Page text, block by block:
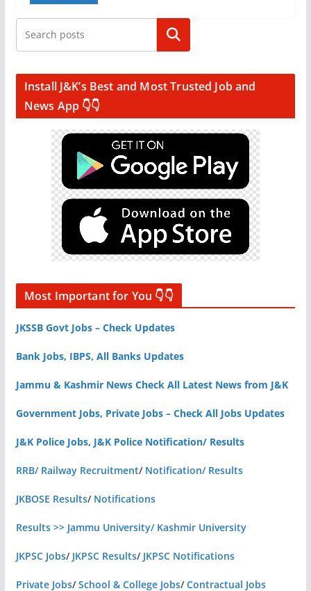
Search
Install J&K’s Best and Most Trusted Job and
News App 👇👇
Most Important for You 👇👇
JKSSB Govt Jobs – Check Updates
Bank Jobs, IBPS, All Banks Updates
Jammu & Kashmir News Check All Latest News from J&K
Government Jobs, Private Jobs – Check All Jobs Updates
J&K Police Jobs, J&K Police Notification/ Results
RRB/ Railway Recruitment/ Notification/ Results
JKBOSE Results/ Notifications
Results >> Jammu University/ Kashmir University
JKPSC Jobs/ JKPSC Results/ JKPSC Notifications
Private Jobs/School & College Jobs/Contractual Jobs